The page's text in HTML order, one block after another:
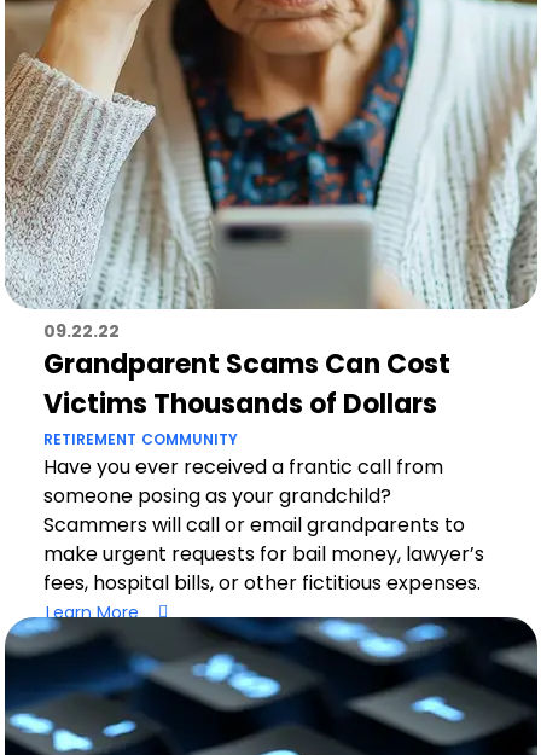
09.22.22
Grandparent Scams Can Cost
Victims Thousands of Dollars
RETIREMENT COMMUNITY
Have you ever received a frantic call from
someone posing as your grandchild?
Scammers will call or email grandparents to
make urgent requests for bail money, lawyer’s
fees, hospital bills, or other fictitious expenses.
Learn More